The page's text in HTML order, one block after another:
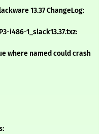
13.37 ChangeLog:
i486-1_slack13.37.txz:
where named could crash